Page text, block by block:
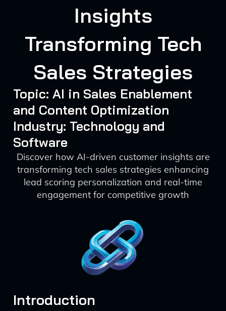
Insights
Transforming Tech
Sales Strategies
Topic: AI in Sales Enablement
and Content Optimization
Industry: Technology and
Software
Discover how AI-driven customer insights are
transforming tech sales strategies enhancing
lead scoring personalization and real-time
engagement for competitive growth
Introduction